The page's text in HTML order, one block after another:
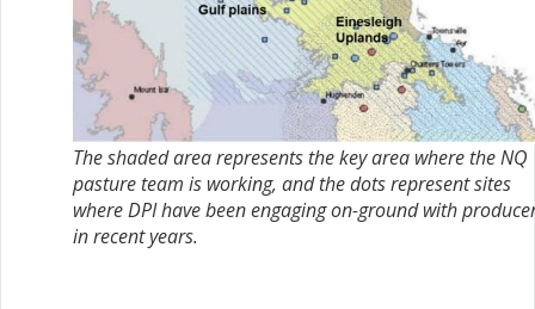
The shaded area represents the key area where the NQ
pasture team is working, and the dots represent sites
where DPI have been engaging on-ground with
in recent years.